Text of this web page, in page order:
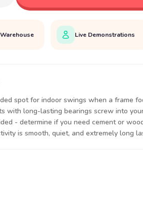
Live Demonstrations
spot for indoor swings when a frame
with long-lasting bearings screw into
- determine if you need cement or
is smooth, quiet, and extremely long